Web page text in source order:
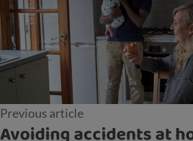
Previous article
Avoiding accidents at